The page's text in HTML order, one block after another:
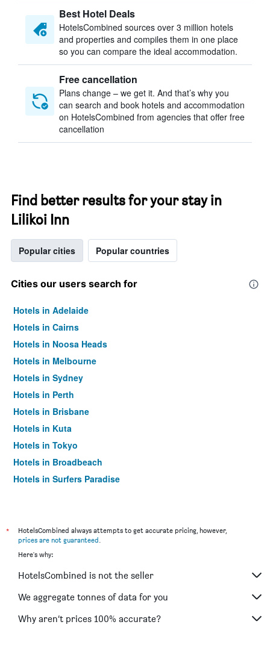
Best Hotel Deals
HotelsCombined sources over 3 million hotels
and properties and compiles them in one place
so you can compare the ideal accommodation.
Free cancellation
Plans change – we get it. And that’s why you
can search and book hotels and accommodation
on HotelsCombined from agencies that offer free
cancellation
Find better results for your stay in
Lilikoi Inn
Popular cities Popular countries
Cities our users search for
Hotels in Adelaide
Hotels in Cairns
Hotels in Noosa Heads
Hotels in Melbourne
Hotels in Sydney
Hotels in Perth
Hotels in Brisbane
Hotels in Kuta
Hotels in Tokyo
Hotels in Broadbeach
Hotels in Surfers Paradise
*
HotelsCombined always attempts to get accurate pricing, however,
prices are not guaranteed.
Here's why:
HotelsCombined is not the seller
We aggregate tonnes of data for you
Why aren’t prices 100% accurate?